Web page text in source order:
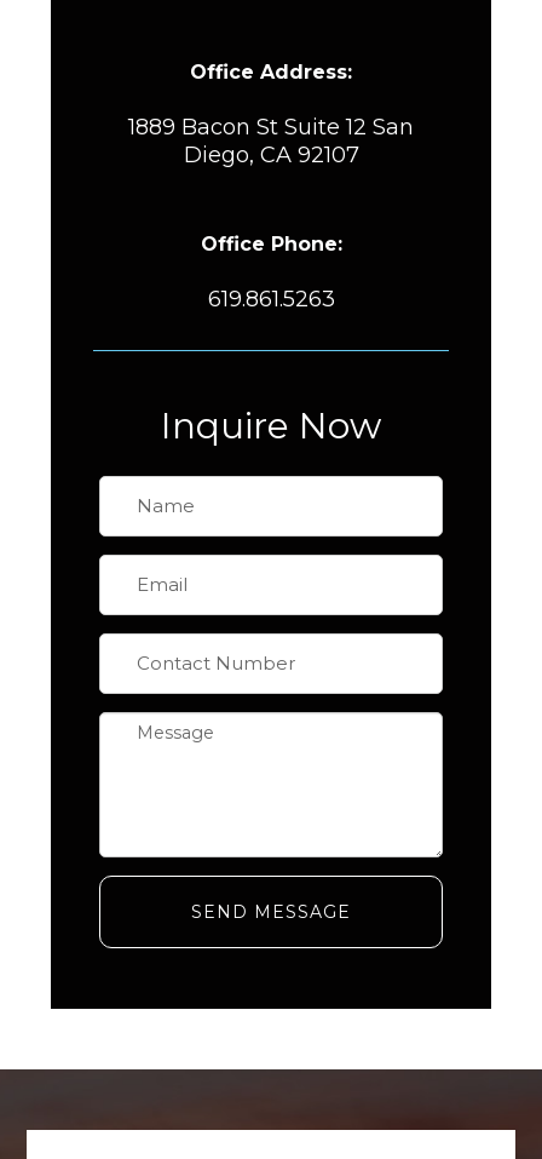
Office Address:
1889 Bacon St Suite 12 San
Diego, CA 92107
Office Phone:
619.861.5263
Inquire Now
SEND MESSAGE